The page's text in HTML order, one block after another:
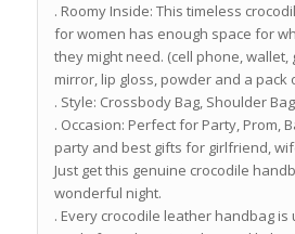
. Roomy Inside: This timeless
for women has enough space for
they might need. (cell phone, wallet,
mirror, lip gloss, powder and a pack
. Style: Crossbody Bag, Shoulder
. Occasion: Perfect for Party, Prom,
party and best gifts for girlfriend,
Just get this genuine crocodile
wonderful night.
. Every crocodile leather handbag